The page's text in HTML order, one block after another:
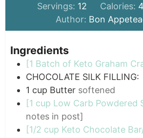
Servings: 12 Calories:
Author: Bon
Ingredients
[1 Batch of Keto Graham
CHOCOLATE SILK FILLING:
1 cup Butter softened
[1 cup Low Carb Powdered
notes in post]
[1/2 cup Keto Chocolate